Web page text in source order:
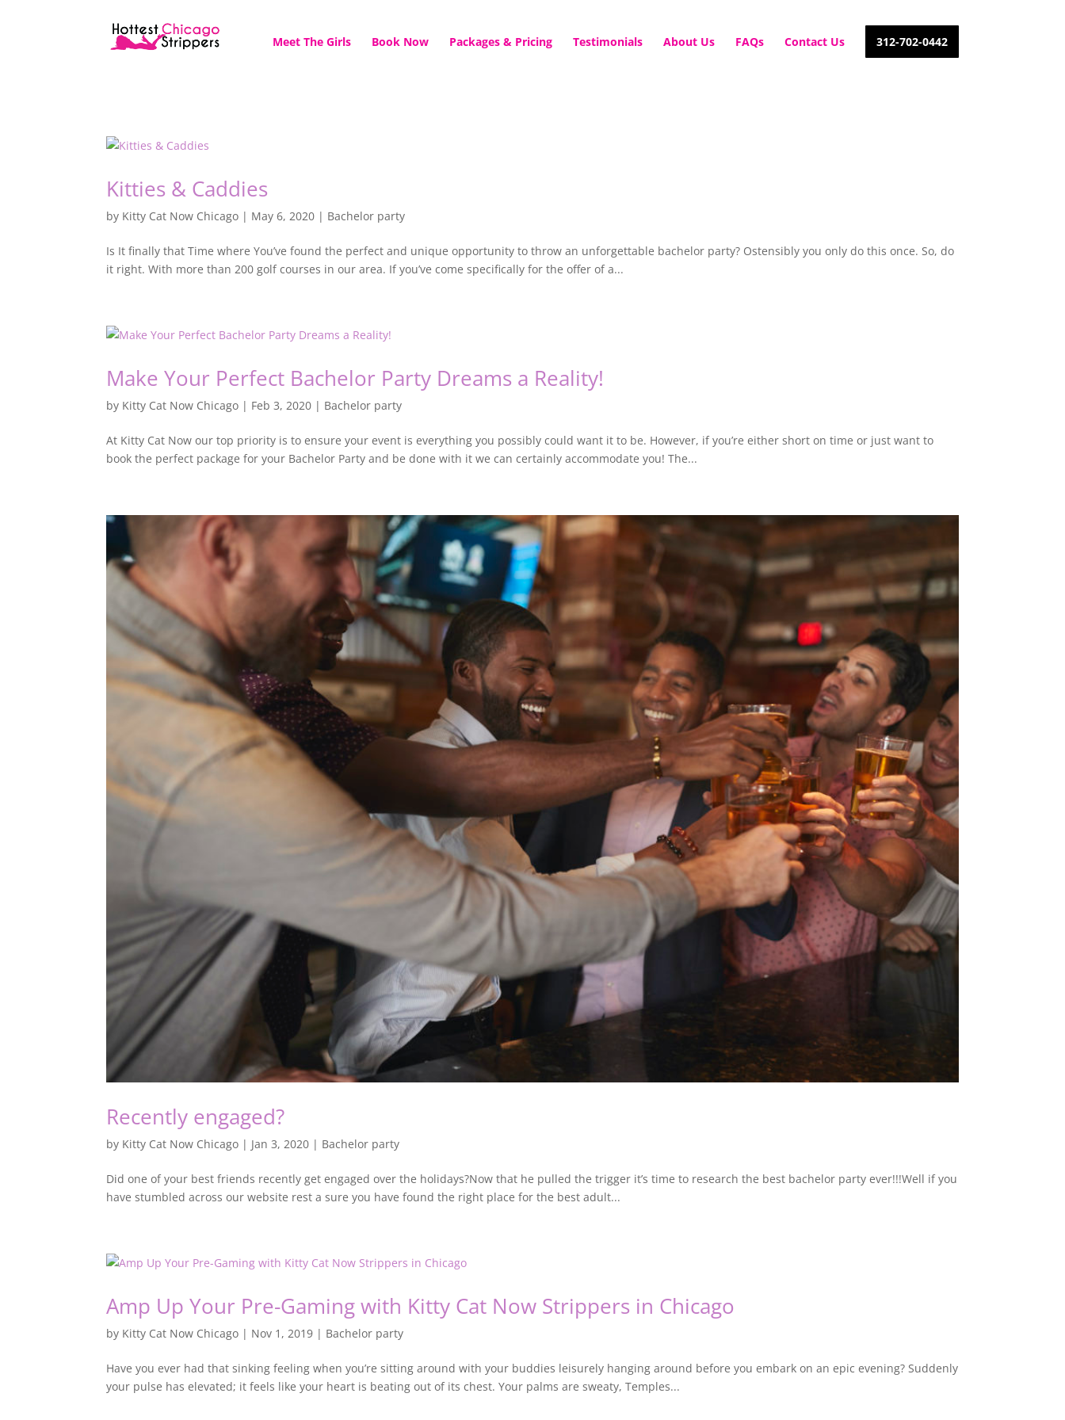
Meet The Girls Book Now Packages & Pricing Testimonials About Us FAQs Contact Us 312-702-0442
Kitties & Caddies
by Kitty Cat Now Chicago | May 6, 2020 | Bachelor party
Is It finally that Time where You’ve found the perfect and unique opportunity to throw an unforgettable bachelor party? Ostensibly you only do this once. So, do
it right. With more than 200 golf courses in our area. If you’ve come specifically for the offer of a...
Make Your Perfect Bachelor Party Dreams a Reality!
by Kitty Cat Now Chicago | Feb 3, 2020 | Bachelor party
At Kitty Cat Now our top priority is to ensure your event is everything you possibly could want it to be. However, if you’re either short on time or just want to
book the perfect package for your Bachelor Party and be done with it we can certainly accommodate you! The...
Recently engaged?
by Kitty Cat Now Chicago | Jan 3, 2020 | Bachelor party
Did one of your best friends recently get engaged over the holidays?Now that he pulled the trigger it’s time to research the best bachelor party ever!!!Well if you
have stumbled across our website rest a sure you have found the right place for the best adult...
Amp Up Your Pre-Gaming with Kitty Cat Now Strippers in Chicago
by Kitty Cat Now Chicago | Nov 1, 2019 | Bachelor party
Have you ever had that sinking feeling when you’re sitting around with your buddies leisurely hanging around before you embark on an epic evening? Suddenly
your pulse has elevated; it feels like your heart is beating out of its chest. Your palms are sweaty, Temples...